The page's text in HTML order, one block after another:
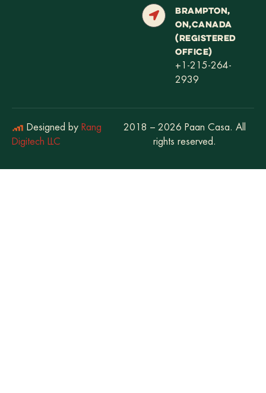
BRAMPTON,
ON,CANADA
(REGISTERED
OFFICE)
+1-215-264-
2939
Designed by Rang
Digitech LLC
2018 – 2026 Paan Casa. All
rights reserved.